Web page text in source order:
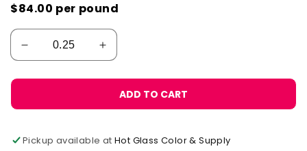
$84.00 per pound
ADD TO CART
Pickup available atHot Glass Color & Supply